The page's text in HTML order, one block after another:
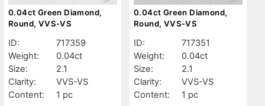
0.04ct Green Diamond,
Round, VVS-VS
ID:
717359
Weight:
0.04ct
Size:
2.1
Clarity:
VVS-VS
Content:
1 pc
0.04ct Green Diamond,
Round, VVS-VS
ID:
717351
Weight:
0.04ct
Size:
2.1
Clarity:
VVS-VS
Content:
1 pc